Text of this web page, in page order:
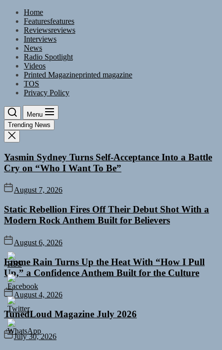
Skip
content
Home
Featuresfeatures
Reviewsreviews
Interviews
News
Radio Spotlight
Videos
Printed Magazineprinted magazine
TOS
Privacy Policy
Menu
Trending News
Yasmin Sydney Turns Self-Acceptance Into a Battle
Cry on “Who I Want To Be”
August 7, 2026
Static Rebellion Fires Off Their Debut Shot With a
Modern Rock Anthem Built for Believers
August 6, 2026
Emme Rain Turns Up the Heat With “How I Pull
Up,” a Confidence Anthem Built for the Culture
August 4, 2026
TunedLoud Magazine July 2026
July 30, 2026